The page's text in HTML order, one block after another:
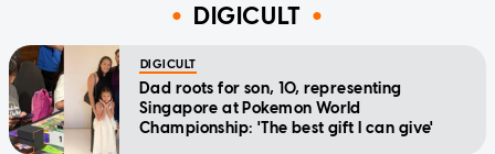
DIGICULT
DIGICULT
Dad roots for son, 10, representing
Singapore at Pokemon World
Championship: 'The best gift I can give'